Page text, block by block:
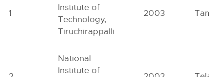
1
Institute of
Technology,
Tiruchirappalli
2003
National
Institute of